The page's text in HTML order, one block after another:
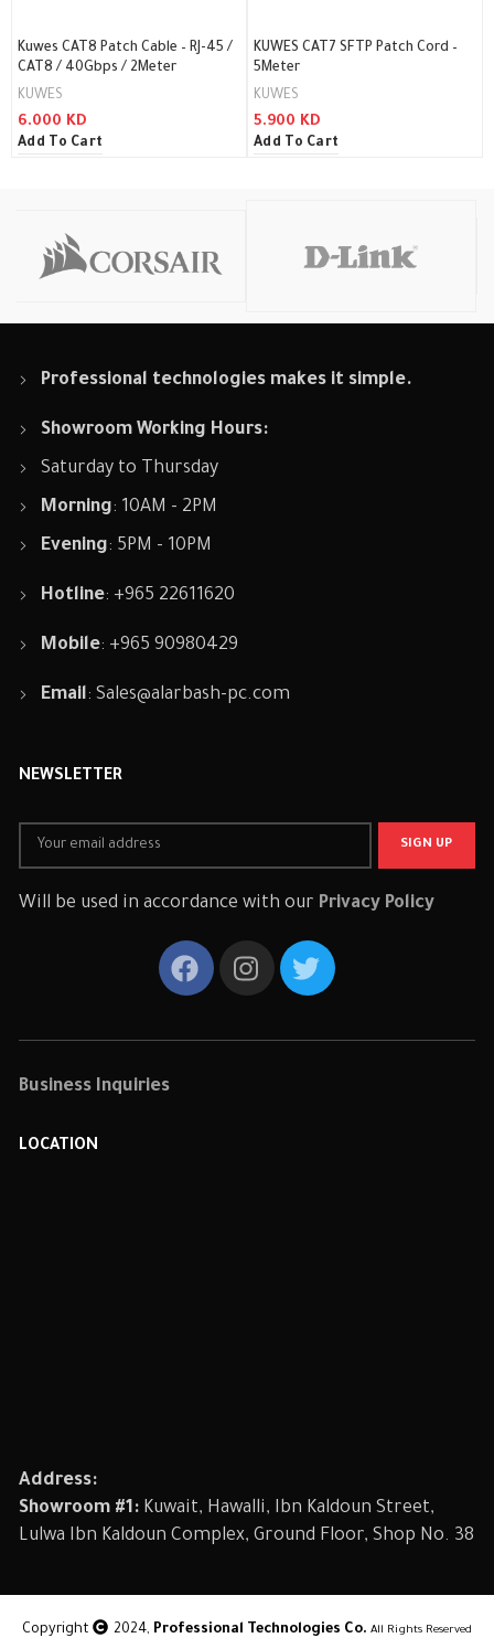
Kuwes CAT8 Patch Cable – RJ-45 /
CAT8 / 40Gbps / 2Meter
KUWES
6.000 KD
Add To Cart
KUWES CAT7 SFTP Patch Cord –
5Meter
KUWES
5.900 KD
Add To Cart
Professional technologies makes it simple.
Showroom Working Hours:
Saturday to Thursday
Morning: 10AM - 2PM
Evening: 5PM - 10PM
Hotline: +965 22611620
Mobile: +965 90980429
Email:Sales@alarbash-pc.com
NEWSLETTER
Will be used in accordance with our Privacy Policy
Business Inquiries
LOCATION
Address:
Showroom #1: Kuwait, Hawalli, Ibn Kaldoun Street,
Lulwa Ibn Kaldoun Complex, Ground Floor, Shop No. 38
Copyright 2024, Professional Technologies Co. All Rights Reserved